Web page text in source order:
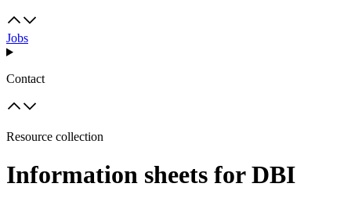
Jobs
Contact
Resource collection
Information sheets for DBI